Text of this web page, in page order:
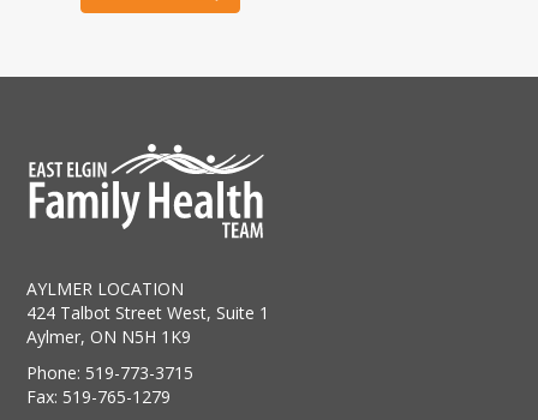
AYLMER LOCATION
424 Talbot Street West, Suite 1
Aylmer, ON N5H 1K9
Phone: 519-773-3715
Fax: 519-765-1279